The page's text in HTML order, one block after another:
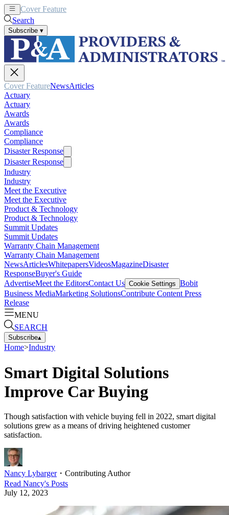
Cover Feature
Search
Subscribe ▾
Cover FeatureNewsArticles
Actuary
Actuary
Awards
Awards
Compliance
Compliance
Disaster Response
Disaster Response
Industry
Industry
Meet the Executive
Meet the Executive
Product & Technology
Product & Technology
Summit Updates
Summit Updates
Warranty Chain Management
Warranty Chain Management
NewsArticlesWhitepapersVideosMagazineDisaster
ResponseBuyer's Guide
AdvertiseMeet the EditorsContact Us Cookie Settings Bobit
Business MediaMarketing SolutionsContribute Content Press
Release
MENU
SEARCH
Subscribe▴
Home>Industry
Smart Digital Solutions
Improve Car Buying
Though satisfaction with vehicle buying fell in 2022, smart digital
solutions grew as a means of driving heightened customer
satisfaction.
Nancy Lybarger・ Contributing Author
Read Nancy's Posts
July 12, 2023